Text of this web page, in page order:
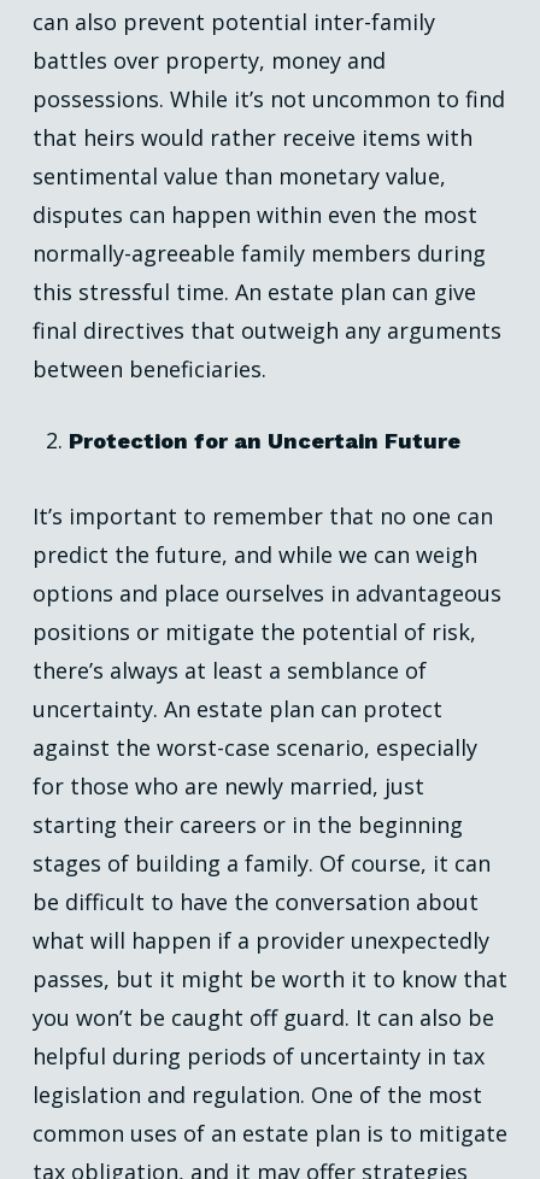
can also prevent potential inter-family
battles over property, money and
possessions. While it’s not uncommon to find
that heirs would rather receive items with
sentimental value than monetary value,
disputes can happen within even the most
normally-agreeable family members during
this stressful time. An estate plan can give
final directives that outweigh any arguments
between beneficiaries.
Protection for an Uncertain Future
It’s important to remember that no one can
predict the future, and while we can weigh
options and place ourselves in advantageous
positions or mitigate the potential of risk,
there’s always at least a semblance of
uncertainty. An estate plan can protect
against the worst-case scenario, especially
for those who are newly married, just
starting their careers or in the beginning
stages of building a family. Of course, it can
be difficult to have the conversation about
what will happen if a provider unexpectedly
passes, but it might be worth it to know that
you won’t be caught off guard. It can also be
helpful during periods of uncertainty in tax
legislation and regulation. One of the most
common uses of an estate plan is to mitigate
tax obligation, and it may offer strategies